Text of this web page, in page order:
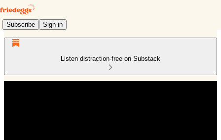
Subscribe Sign in
Listen distraction-free on Substack